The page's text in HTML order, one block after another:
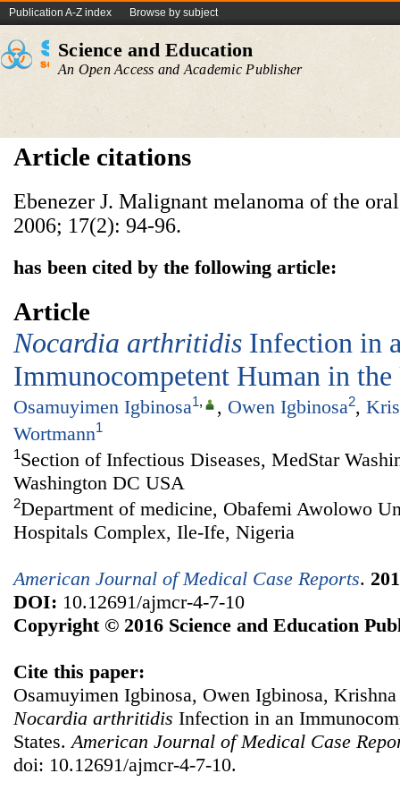
Publication A-Z index Browse by subject
Science and Education
An Open Access and Academic Publisher
Article citations
Ebenezer J. Malignant melanoma of the
2006; 17(2): 94-96.
has been cited by the following article:
Article
Nocardia arthritidis Infection in
Immunocompetent Human in the
Osamuyimen Igbinosa1, , Owen Igbinosa2,
Wortmann1
1Section of Infectious Diseases, MedStar
Washington DC USA
2Department of medicine, Obafemi Awolowo
Hospitals Complex, Ile-Ife, Nigeria
American Journal of Medical Case Reports.
DOI: 10.12691/ajmcr-4-7-10
Copyright © 2016 Science and Education
Cite this paper:
Osamuyimen Igbinosa, Owen Igbinosa,
Nocardia arthritidis Infection in an
States.American Journal of Medical Case
doi: 10.12691/ajmcr-4-7-10.